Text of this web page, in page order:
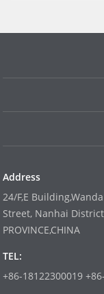
Address
24/F,E
Street, Nanhai
PROVINCE,CHINA
TEL:
+86-18122300019